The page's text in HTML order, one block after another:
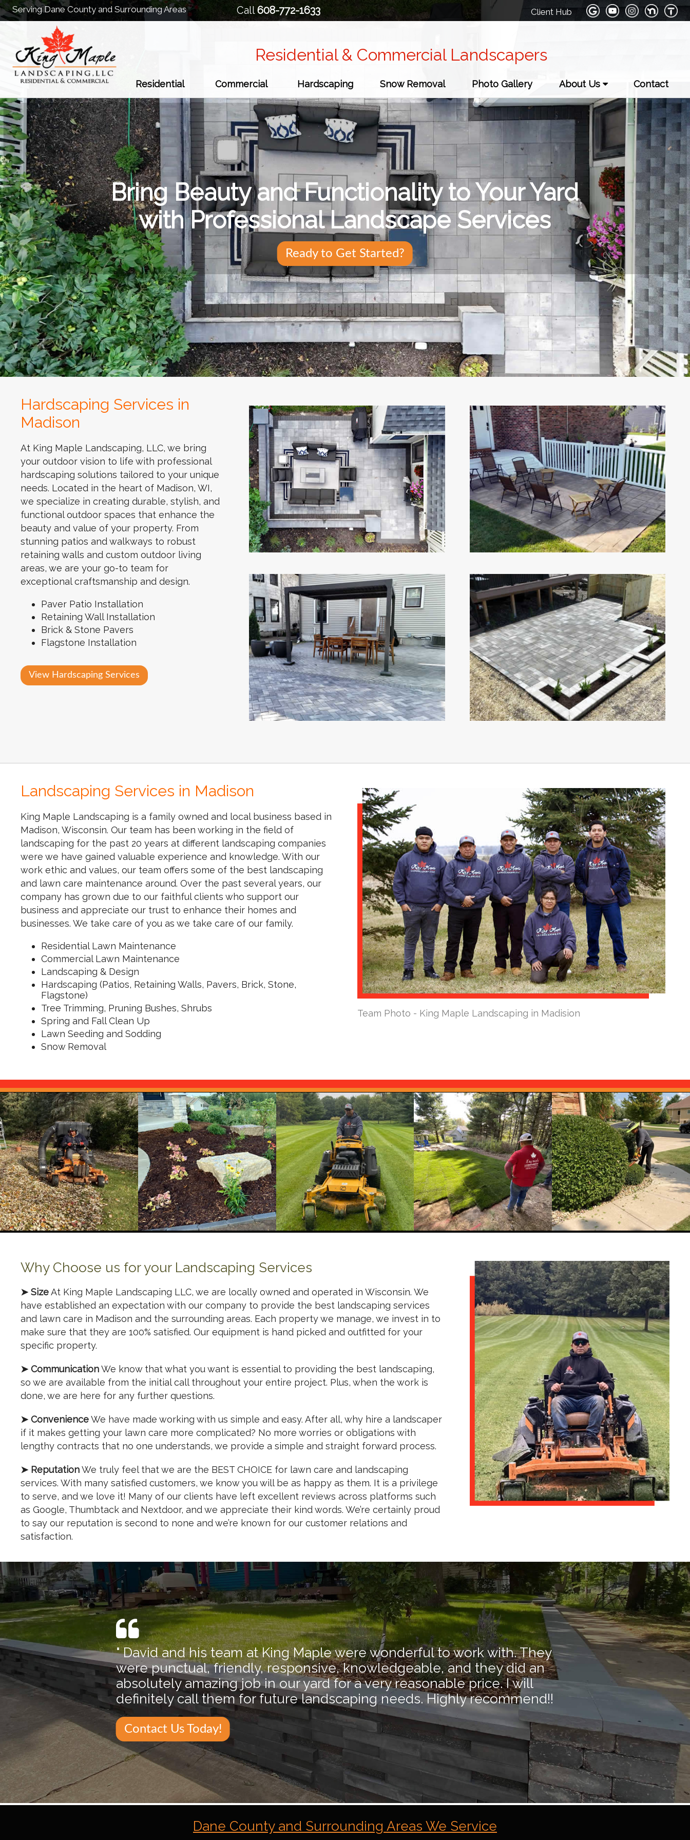
Serving Dane County and Surrounding Areas Call608-772-1633 Client Hub
Residential & Commercial Landscapers
Residential Commercial Hardscaping Snow Removal Photo Gallery About Us Contact
Bring Beauty and Functionality to Your Yard
with Professional Landscape Services
Ready to Get Started?
Hardscaping Services in
Madison
At King Maple Landscaping, LLC, we bring
your outdoor vision to life with professional
hardscaping solutions tailored to your unique
needs. Located in the heart of Madison, WI,
we specialize in creating durable, stylish, and
functional outdoor spaces that enhance the
beauty and value of your property. From
stunning patios and walkways to robust
retaining walls and custom outdoor living
areas, we are your go-to team for
exceptional craftsmanship and design.
Paver Patio Installation
Retaining Wall Installation
Brick & Stone Pavers
Flagstone Installation
View Hardscaping Services
Landscaping Services in Madison
King Maple Landscaping is a family owned and local business based in
Madison, Wisconsin. Our team has been working in the field of
landscaping for the past 20 years at different landscaping companies
were we have gained valuable experience and knowledge. With our
work ethic and values, our team offers some of the best landscaping
and lawn care maintenance around. Over the past several years, our
company has grown due to our faithful clients who support our
business and appreciate our trust to enhance their homes and
businesses. We take care of you as we take care of our family.
Residential Lawn Maintenance
Commercial Lawn Maintenance
Landscaping & Design
Hardscaping (Patios, Retaining Walls, Pavers, Brick, Stone,
Flagstone)
Tree Trimming, Pruning Bushes, Shrubs
Spring and Fall Clean Up
Lawn Seeding and Sodding
Snow Removal
Team Photo - King Maple Landscaping in Madision
Why Choose us for your Landscaping Services
➤ SizeAt King Maple Landscaping LLC, we are locally owned and operated in Wisconsin. We
have established an expectation with our company to provide the best landscaping services
and lawn care in Madison and the surrounding areas. Each property we manage, we invest in to
make sure that they are 100% satisfied. Our equipment is hand picked and outfitted for your
specific property.
➤ CommunicationWe know that what you want is essential to providing the best landscaping,
so we are available from the initial call throughout your entire project. Plus, when the work is
done, we are here for any further questions.
➤ ConvenienceWe have made working with us simple and easy. After all, why hire a landscaper
if it makes getting your lawn care more complicated? No more worries or obligations with
lengthy contracts that no one understands, we provide a simple and straight forward process.
➤ ReputationWe truly feel that we are the BEST CHOICE for lawn care and landscaping
services. With many satisfied customers, we know you will be as happy as them. It is a privilege
to serve, and we love it! Many of our clients have left excellent reviews across platforms such
as Google, Thumbtack and Nextdoor, and we appreciate their kind words. We’re certainly proud
to say our reputation is second to none and we’re known for our customer relations and
satisfaction.
" David and his team at King Maple were wonderful to work with. They
were punctual, friendly, responsive, knowledgeable, and they did an
absolutely amazing job in our yard for a very reasonable price. I will
definitely call them for future landscaping needs. Highly recommend!!
Contact Us Today!
Dane County and Surrounding Areas We Service